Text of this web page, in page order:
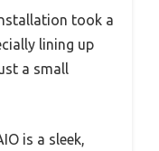
took a
lining up
a small
is a sleek,